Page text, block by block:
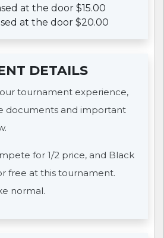
at the door $15.00
at the door $20.00
DETAILS
tournament experience,
documents and important
for 1/2 price, and Black
free at this tournament.
normal.